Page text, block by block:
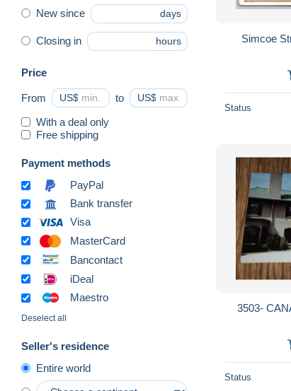
New since days
Closing in hours
Price
From US$ to US$
With a deal only
Free shipping
Payment methods
PayPal
Bank transfer
Visa
MasterCard
Bancontact
iDeal
Maestro
Deselect all
Seller's residence
Entire world
Simcoe
Status
3503- CANADA, ONTARIO, OSHAWA,
Status